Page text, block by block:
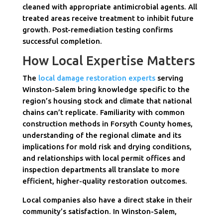
cleaned with appropriate antimicrobial agents. All
treated areas receive treatment to inhibit future
growth. Post-remediation testing confirms
successful completion.
How Local Expertise Matters
The local damage restoration expertsserving
Winston-Salem bring knowledge specific to the
region’s housing stock and climate that national
chains can’t replicate. Familiarity with common
construction methods in Forsyth County homes,
understanding of the regional climate and its
implications for mold risk and drying conditions,
and relationships with local permit offices and
inspection departments all translate to more
efficient, higher-quality restoration outcomes.
Local companies also have a direct stake in their
community’s satisfaction. In Winston-Salem,